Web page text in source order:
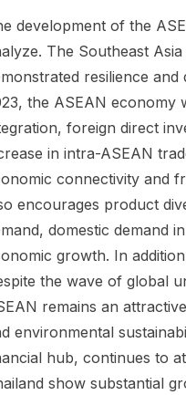
development of the
The Southeast
resilience
the ASEAN economy
foreign direct
in intra-ASEAN
connectivity and
encourages product
domestic demand
growth. In
the wave of global
remains an
environmental
hub, continues to
show substantial